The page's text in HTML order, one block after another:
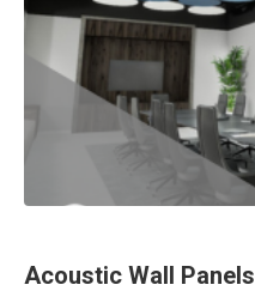
Acoustic Wall Panels